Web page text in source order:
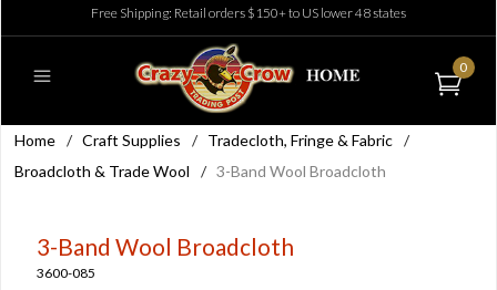
Free Shipping: Retail orders $150+ to US lower 48 states
0
Home / Craft Supplies / Tradecloth, Fringe & Fabric /
Broadcloth & Trade Wool
/ 3-Band Wool Broadcloth
3-Band Wool Broadcloth
3600-085